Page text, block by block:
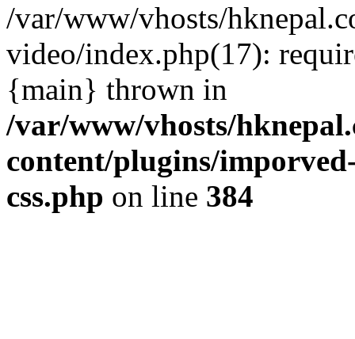
/var/www/vhosts/
video/index.php(17):
{main} thrown in
/var/www/vhosts/
content/plugins/
css.php on line 384